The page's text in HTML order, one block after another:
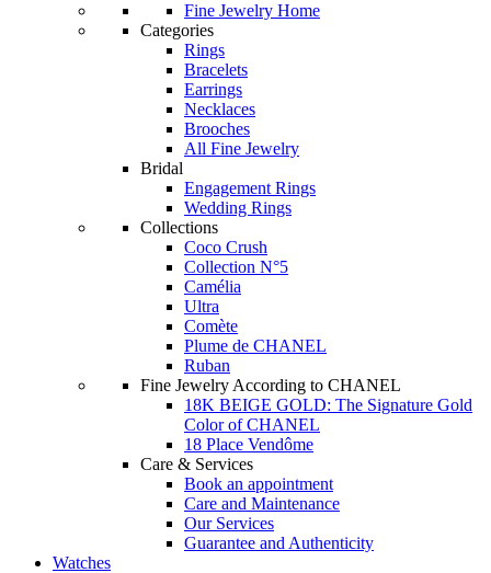
Fine Jewelry Home
Categories
Rings
Bracelets
Earrings
Necklaces
Brooches
All Fine Jewelry
Bridal
Engagement Rings
Wedding Rings
Collections
Coco Crush
Collection N°5
Camélia
Ultra
Comète
Plume de CHANEL
Ruban
Fine Jewelry According to CHANEL
18K BEIGE GOLD: The Signature Gold
Color of CHANEL
18 Place Vendôme
Care & Services
Book an appointment
Care and Maintenance
Our Services
Guarantee and Authenticity
Watches